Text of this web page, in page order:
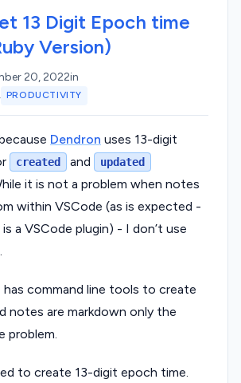
13 Digit Epoch time
Version)
20, 2022in
, PRODUCTIVITY
Dendron uses 13-digit
created and updated
it is not a problem when notes
within VSCode (as is expected -
a VSCode plugin) - I don’t use
has command line tools to create
notes are markdown only the
problem.
to create 13-digit epoch time.